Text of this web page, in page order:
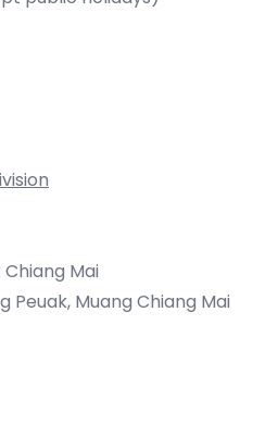
Mai
Peuak, Muang Chiang Mai